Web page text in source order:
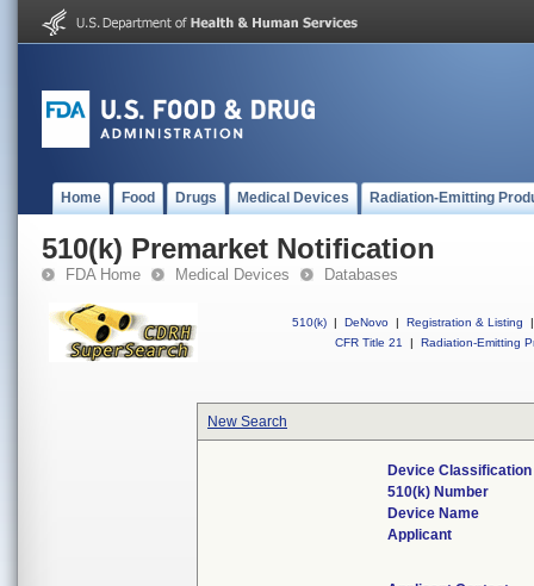
Home Food Drugs Medical Devices Radiation-Emitting
510(k) Premarket Notification
FDA Home Medical Devices Databases
510(k) | DeNovo | Registration & Listing
|
CFR Title 21
| Radiation-Emitting
New Search
Device
510(k) Number
Device Name
Applicant